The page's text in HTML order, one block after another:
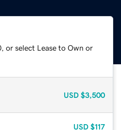
or select Lease to Own or
USD $3,500
USD $117